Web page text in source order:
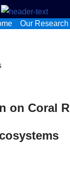
Our Research
on Coral